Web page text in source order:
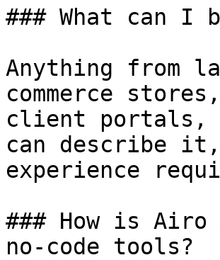
### What can
Anything from
commerce
client portals,
can describe
experience
### How is
no-code tools?